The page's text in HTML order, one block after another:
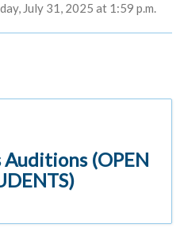
July 31, 2025 at 1:59 p.m.
Auditions (OPEN